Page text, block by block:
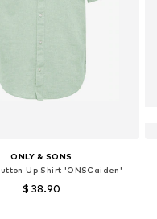
ONLY & SONS
Up Shirt 'ONSCaiden'
$ 38.90